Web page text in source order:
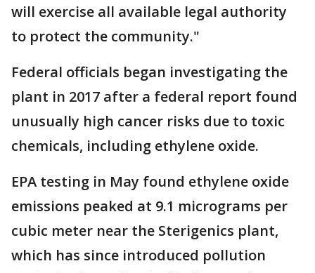
will exercise all available legal authority
to protect the community."
Federal officials began investigating the
plant in 2017 after a federal report found
unusually high cancer risks due to toxic
chemicals, including ethylene oxide.
EPA testing in May found ethylene oxide
emissions peaked at 9.1 micrograms per
cubic meter near the Sterigenics plant,
which has since introduced pollution